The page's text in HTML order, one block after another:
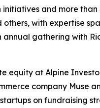
and more than
with expertise
gathering with
equity at Alpine
company Muse
on fundraising